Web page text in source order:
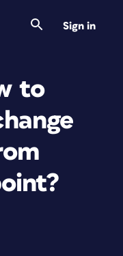
Sign in
to